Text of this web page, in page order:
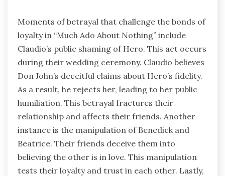
Moments of betrayal that challenge the bonds of
loyalty in “Much Ado About Nothing” include
Claudio’s public shaming of Hero. This act occurs
during their wedding ceremony. Claudio believes
Don John’s deceitful claims about Hero’s fidelity.
As a result, he rejects her, leading to her public
humiliation. This betrayal fractures their
relationship and affects their friends. Another
instance is the manipulation of Benedick and
Beatrice. Their friends deceive them into
believing the other is in love. This manipulation
tests their loyalty and trust in each other. Lastly,